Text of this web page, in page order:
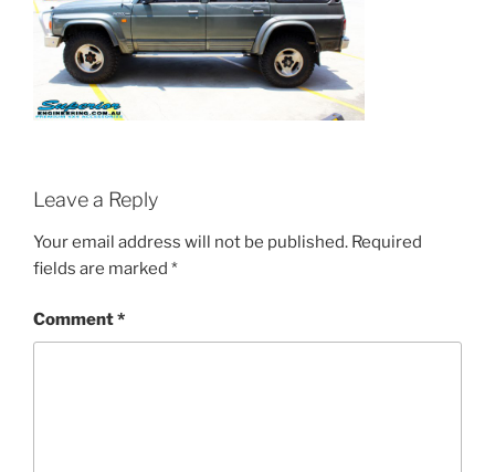
Leave a Reply
Your email address will not be published. Required
fields are marked *
Comment*